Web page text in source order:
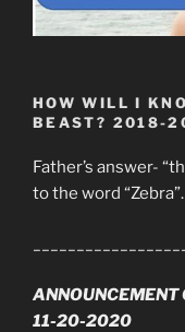
HOW WILL I
BEAST? 2018-
Father’s answer-
to the word
ANNOUNCEMENT
11-20-2020